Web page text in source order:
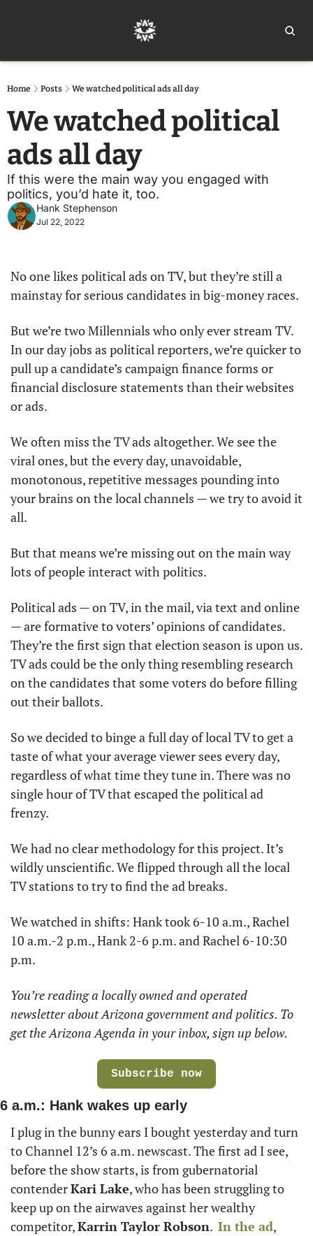
Home Posts We watched political ads all day
We watched political
ads all day
If this were the main way you engaged with
politics, you’d hate it, too.
Hank Stephenson
Jul 22, 2022
No one likes political ads on TV, but they’re still a
mainstay for serious candidates in big-money races.
But we’re two Millennials who only ever stream TV.
In our day jobs as political reporters, we’re quicker to
pull up a candidate’s campaign finance forms or
financial disclosure statements than their websites
or ads.
We often miss the TV ads altogether. We see the
viral ones, but the every day, unavoidable,
monotonous, repetitive messages pounding into
your brains on the local channels — we try to avoid it
all.
But that means we’re missing out on the main way
lots of people interact with politics.
Political ads — on TV, in the mail, via text and online
— are formative to voters’ opinions of candidates.
They’re the first sign that election season is upon us.
TV ads could be the only thing resembling research
on the candidates that some voters do before filling
out their ballots.
So we decided to binge a full day of local TV to get a
taste of what your average viewer sees every day,
regardless of what time they tune in. There was no
single hour of TV that escaped the political ad
frenzy.
We had no clear methodology for this project. It’s
wildly unscientific. We flipped through all the local
TV stations to try to find the ad breaks.
We watched in shifts: Hank took 6-10 a.m., Rachel
10 a.m.-2 p.m., Hank 2-6 p.m. and Rachel 6-10:30
p.m.
You’re reading a locally owned and operated
newsletter about Arizona government and politics. To
get the Arizona Agenda in your inbox, sign up below.
Subscribe now
6 a.m.: Hank wakes up early
I plug in the bunny ears I bought yesterday and turn
to Channel 12’s 6 a.m. newscast. The first ad I see,
before the show starts, is from gubernatorial
contender Kari Lake, who has been struggling to
keep up on the airwaves against her wealthy
competitor, Karrin Taylor Robson. In the ad,